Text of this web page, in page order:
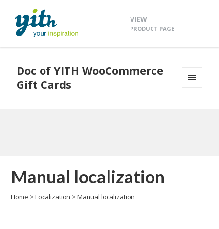
VIEW
PRODUCT PAGE
Doc of YITH WooCommerce
Gift Cards
Manual localization
Home >Localization >Manual localization